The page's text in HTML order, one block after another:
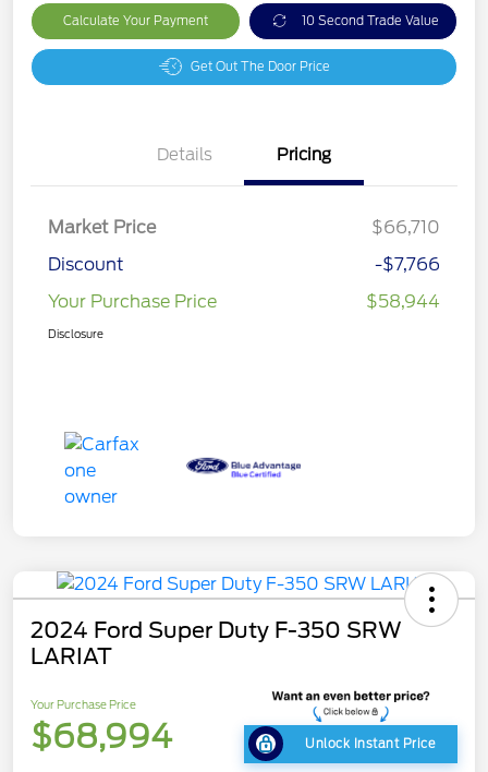
Calculate Your Payment 10 Second Trade Value
Get Out The Door Price
Details Pricing
Market Price
$66,710
Discount
-$7,766
Your Purchase Price
$58,944
Disclosure
2024 Ford Super Duty F-350 SRW
LARIAT
Your Purchase Price
$68,994 Unlock Instant Price